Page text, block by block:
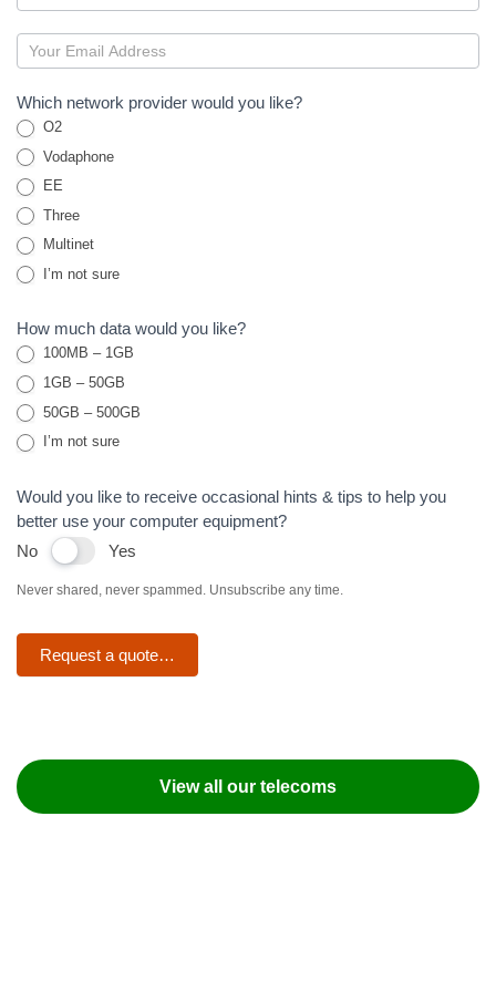
M2M
Sims
Which network provider would you like?
O2
Vodaphone
EE
Three
Multinet
I’m not sure
How much data would you like?
100MB – 1GB
1GB – 50GB
50GB – 500GB
I’m not sure
Would you like to receive occasional hints & tips to help you
better use your computer equipment?
No
Yes
Never shared, never spammed. Unsubscribe any time.
Request a quote…
View all our telecoms